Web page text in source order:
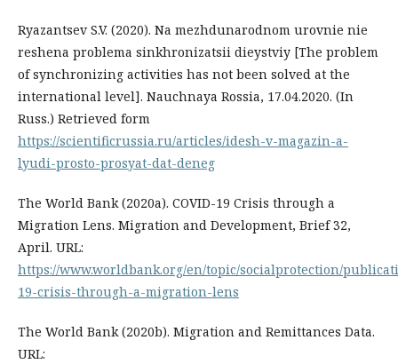
Ryazantsev S.V. (2020). Na mezhdunarodnom urovnie nie
reshena problema sinkhronizatsii dieystviy [The problem
of synchronizing activities has not been solved at the
international level]. Nauchnaya Rossia, 17.04.2020. (In
Russ.) Retrieved form
https://scientificrussia.ru/articles/idesh-v-magazin-a-
lyudi-prosto-prosyat-dat-deneg
The World Bank (2020a). COVID-19 Crisis through a
Migration Lens. Migration and Development, Brief 32,
April. URL:
https://www.worldbank.org/en/topic/socialprotection/
19-crisis-through-a-migration-lens
The World Bank (2020b). Migration and Remittances Data.
URL: